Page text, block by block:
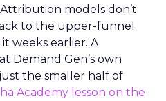
models don’t
to the upper-funnel
weeks earlier. A
Demand Gen’s own
the smaller half of
Academy lesson on the